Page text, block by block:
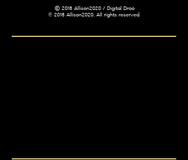
© 2018 Allison2020 / Digital Droo
℗ 2018 Allison2020. All rights reserved.